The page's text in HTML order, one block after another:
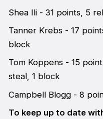
Shea Ili - 31 points, 5
Tanner Krebs - 17
block
Tom Koppens - 15
steal, 1 block
Campbell Blogg - 8
To keep up to date